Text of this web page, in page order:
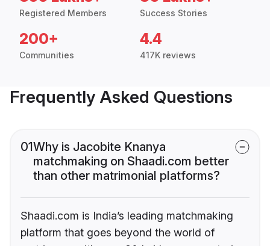
Registered Members Success Stories
200+
Communities
4.4
417K reviews
Frequently Asked Questions
01Why is Jacobite Knanya
matchmaking on Shaadi.com better
than other matrimonial platforms?
Shaadi.com is India’s leading matchmaking
platform that goes beyond the world of